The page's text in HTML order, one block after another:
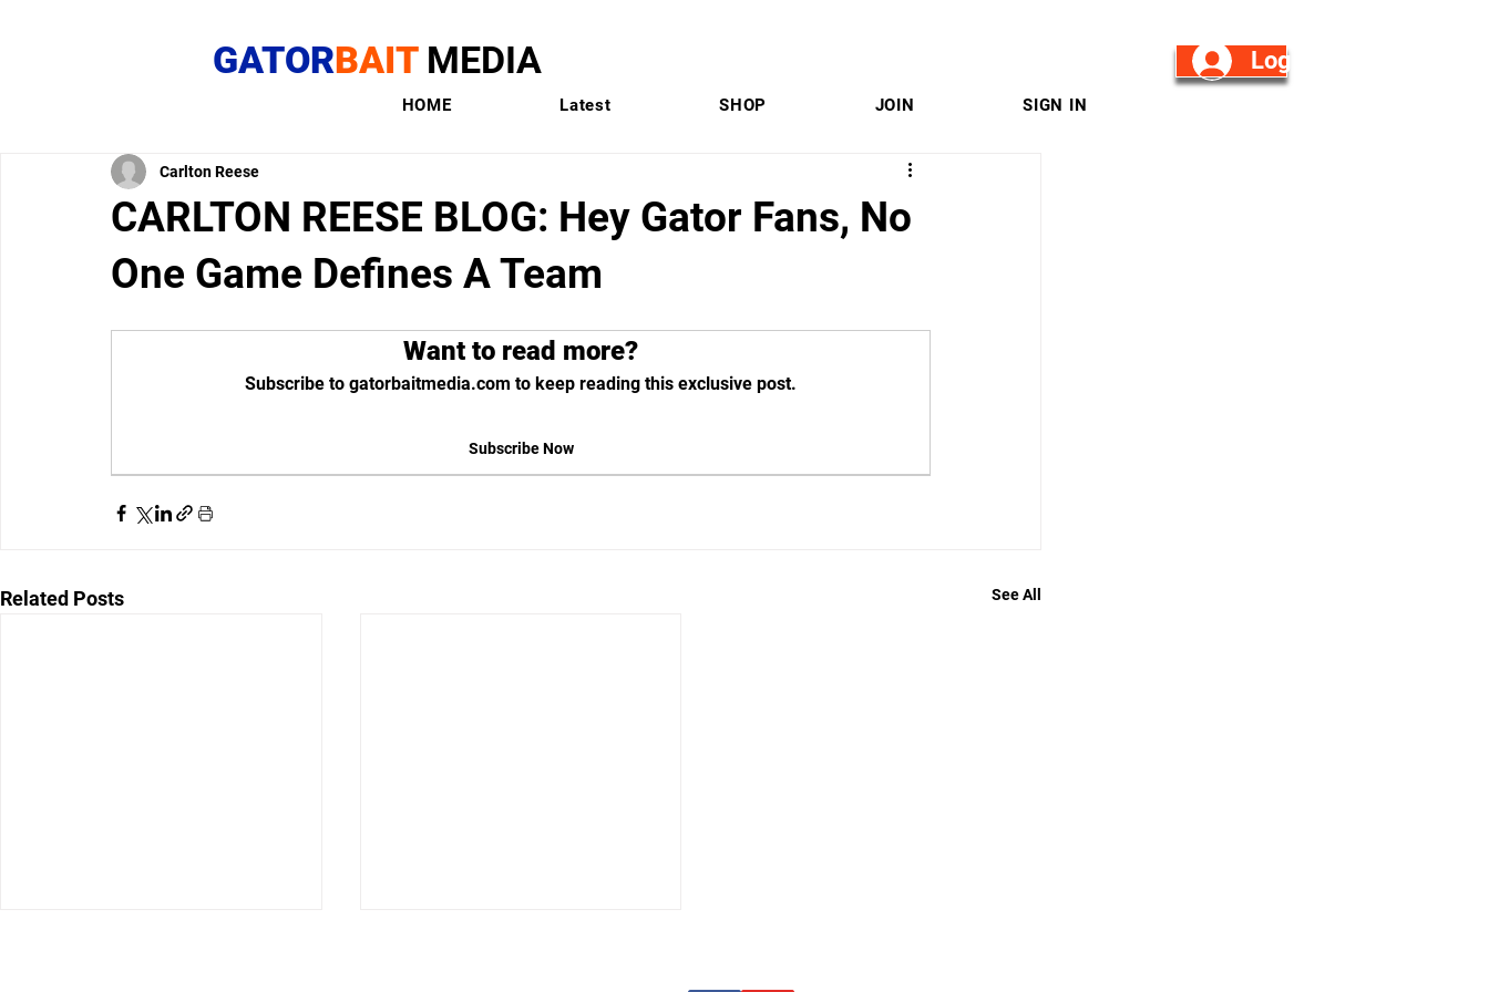
GATORBAIT MEDIA Log in/Sign Up
HOME Latest SHOP JOIN SIGN IN
CARLTON REESE BLOG: Hey Gator Fans, No
One Game Defines A Team
Carlton Reese
Want to read more?
Subscribe to gatorbaitmedia.com to keep reading this exclusive post.
Subscribe Now
Related Posts See All